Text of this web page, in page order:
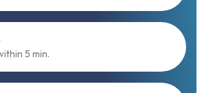
5 min.